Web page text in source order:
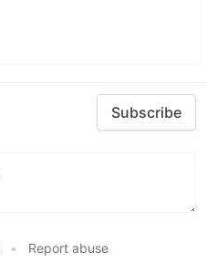
Subscribe
• Report abuse